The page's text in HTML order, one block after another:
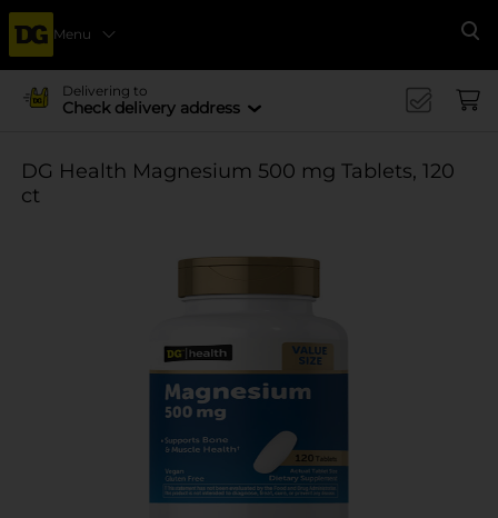
Menu
Delivering to
Check delivery address
DG Health Magnesium 500 mg Tablets, 120
ct